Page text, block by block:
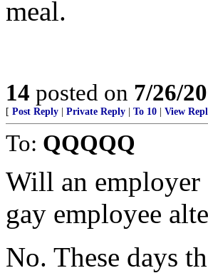
meal.
14 posted on 7/26/
[ Post Reply Private Reply To 10 View
To: QQQQQ
Will an employer
gay employee
No. These days